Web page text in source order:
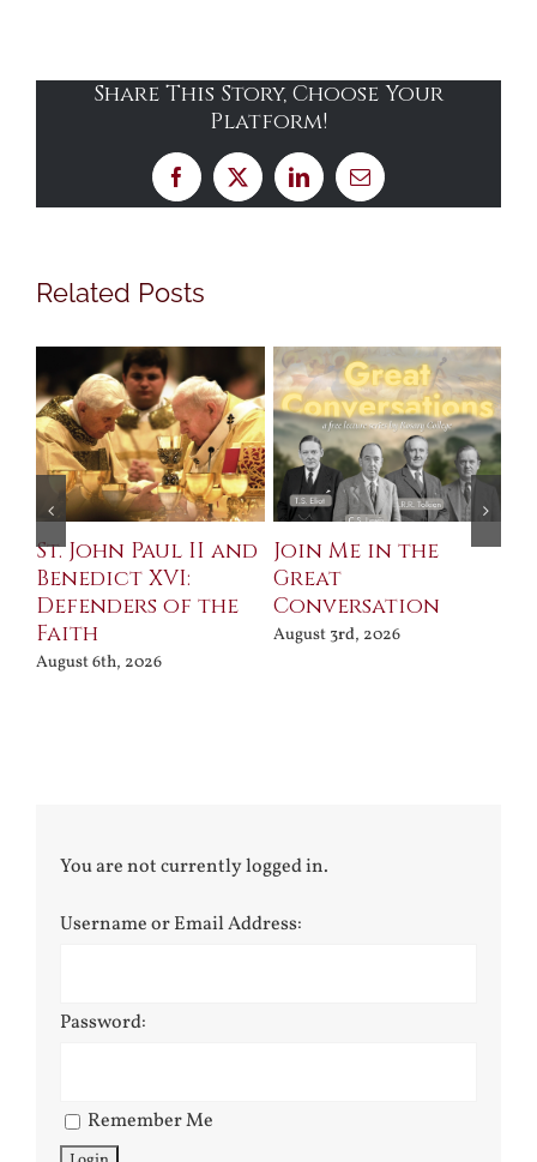
Share This Story, Choose Your
Platform!
Facebook
X LinkedInEmail
Related Posts
St. John Paul II and
Benedict XVI:
Defenders of the
Faith
August 6th, 2026
Join Me in the
Great
Conversation
August 3rd, 2026
You are not currently logged in.
Username or Email Address:
Password:
Remember Me